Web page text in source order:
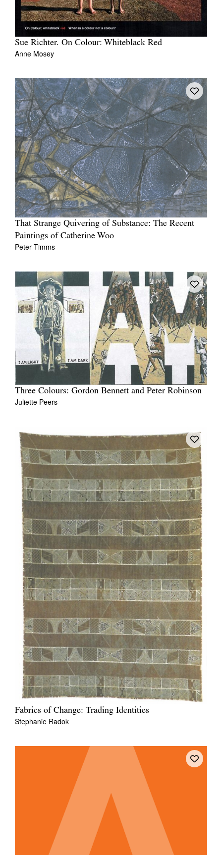
Sue Richter. On Colour: Whiteblack Red
Anne Mosey
That Strange Quivering of Substance: The Recent
Paintings of Catherine Woo
Peter Timms
Three Colours: Gordon Bennett and Peter Robinson
Juliette Peers
Fabrics of Change: Trading Identities
Stephanie Radok